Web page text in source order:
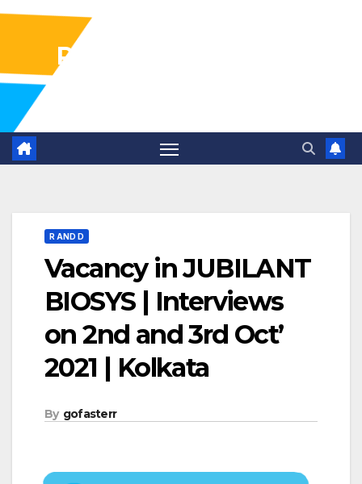
Pharma Industry Jobs
R AND D
Vacancy in JUBILANT
BIOSYS | Interviews
on 2nd and 3rd Oct’
2021 | Kolkata
By gofasterr